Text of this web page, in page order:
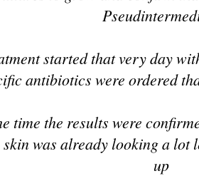
started that very day
antibiotics were ordered
time the results were
was already looking a lot
up